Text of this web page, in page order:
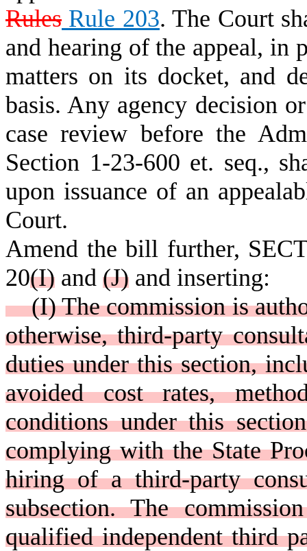
Rules Rule 203. The Court
and hearing of the appeal, in
matters on its docket, and
basis. Any agency decision
case review before the
Section 1-23-600 et. seq.,
upon issuance of an
Court.
Amend the bill further,
20(I) and (J) and inserting:
(I) The commission is
otherwise, third-party
duties under this section,
avoided cost rates,
conditions under this
complying with the State
hiring of a third-party
subsection. The
qualified independent third